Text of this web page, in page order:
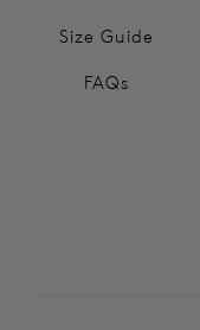
Size Guide
FAQs